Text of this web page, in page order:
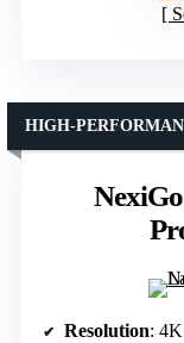
HIGH-
Resolution: